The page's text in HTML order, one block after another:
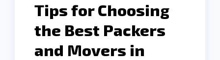
Tips for Choosing
the Best Packers
and Movers in